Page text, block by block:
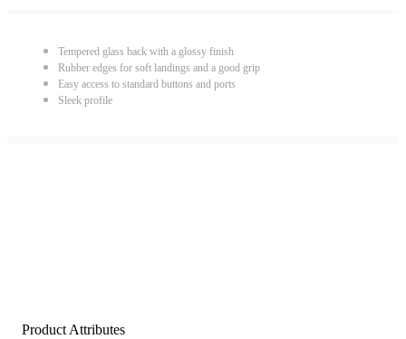
Tempered glass back with a glossy finish
Rubber edges for soft landings and a good grip
Easy access to standard buttons and ports
Sleek profile
Product Attributes